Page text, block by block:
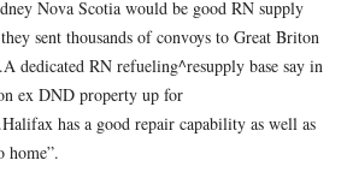
Nova Scotia would be good RN supply
sent thousands of convoys to Great Briton
dedicated RN refueling^resupply base say in
ex DND property up for
has a good repair capability as well as
home”.